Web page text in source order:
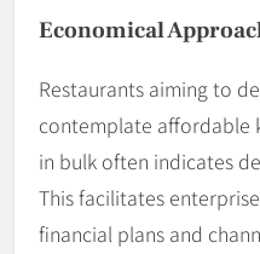
Economical
Restaurants aiming to
contemplate affordable
in bulk often indicates
This facilitates
financial plans and